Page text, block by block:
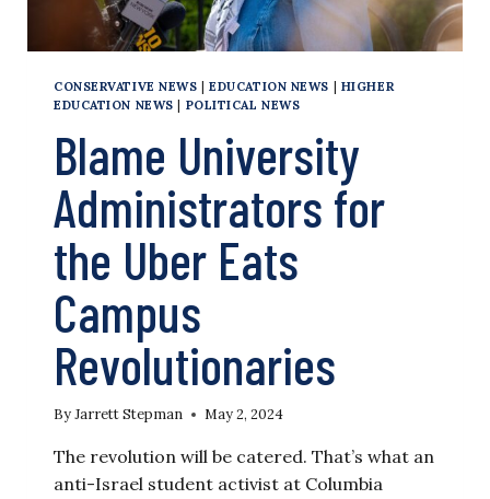
CONSERVATIVE NEWS |EDUCATION NEWS
HIGHER
EDUCATION NEWS
POLITICAL NEWS
Blame University
Administrators for
the Uber Eats
Campus
Revolutionaries
ByJarrett Stepman May 2, 2024
The revolution will be catered. That’s what an
anti-Israel student activist at Columbia